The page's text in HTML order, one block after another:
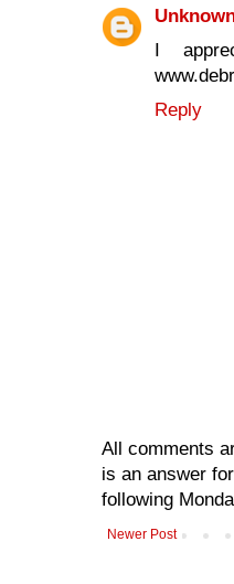
I
Reply
All comments
is an answer
following
Newer Post